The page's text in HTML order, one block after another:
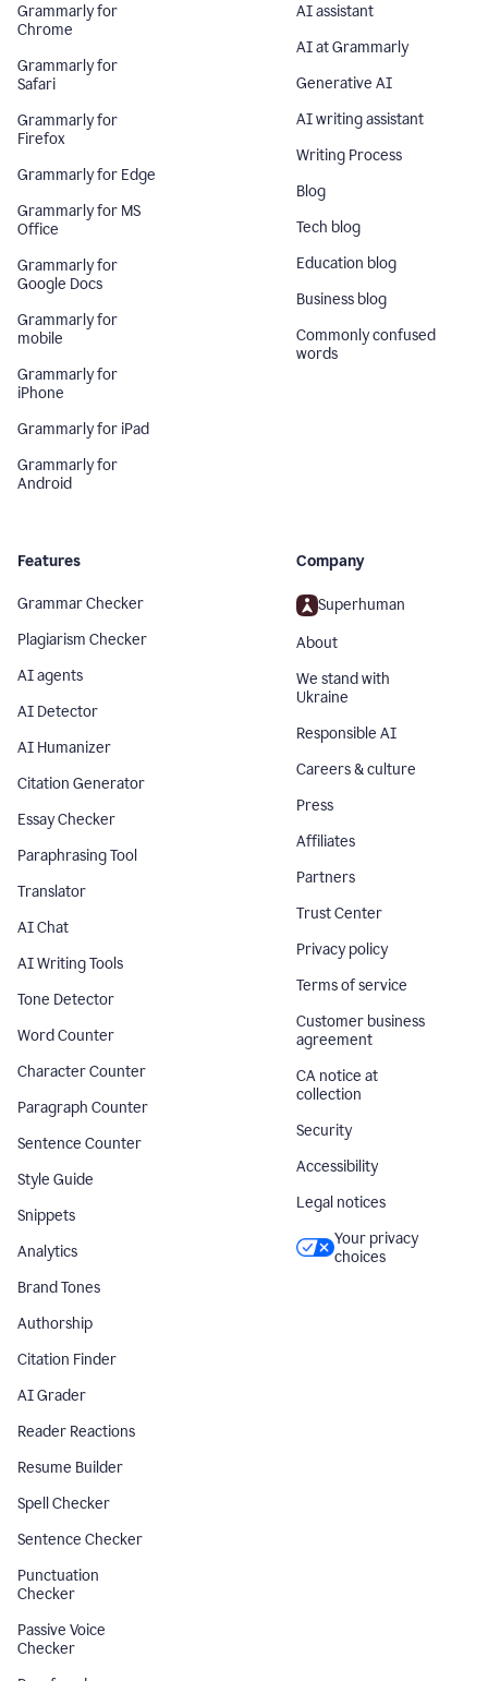
Grammarly for
Chrome
Grammarly for
Safari
Grammarly for
Firefox
Grammarly for Edge
Grammarly for MS
Office
Grammarly for
Google Docs
Grammarly for
mobile
Grammarly for
iPhone
Grammarly for iPad
Grammarly for
Android
AI assistant
AI at Grammarly
Generative AI
AI writing assistant
Writing Process
Blog
Tech blog
Education blog
Business blog
Commonly confused
words
Features
Grammar Checker
Plagiarism Checker
AI agents
AI Detector
AI Humanizer
Citation Generator
Essay Checker
Paraphrasing Tool
Translator
AI Chat
AI Writing Tools
Tone Detector
Word Counter
Character Counter
Paragraph Counter
Sentence Counter
Style Guide
Snippets
Analytics
Brand Tones
Authorship
Citation Finder
AI Grader
Reader Reactions
Resume Builder
Spell Checker
Sentence Checker
Punctuation
Checker
Passive Voice
Checker
Company
Superhuman
About
We stand with
Ukraine
Responsible AI
Careers & culture
Press
Affiliates
Partners
Trust Center
Privacy policy
Terms of service
Customer business
agreement
CA notice at
collection
Security
Accessibility
Legal notices
Your privacy
choices